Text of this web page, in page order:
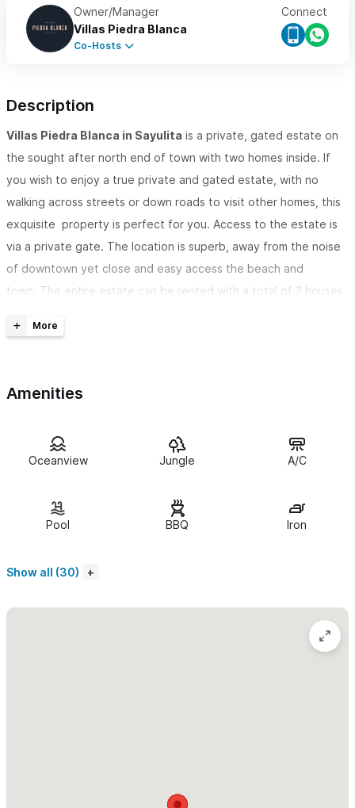
Owner/Manager
Villas Piedra Blanca
Co-Hosts
Connect
Description
Villas Piedra Blanca in Sayulita is a private, gated estate on
the sought after north end of town with two homes inside. If
you wish to enjoy a true private and gated estate, with no
walking across streets or down roads to visit other homes, this
exquisite property is perfect for you. Access to the estate is
via a private gate. The location is superb, away from the noise
of downtown yet close and easy access the beach and
town. The entire estate can be rented with a total of 2 houses
guests.
Azul and Casa Roca.
It comes with a fully equippd kitchen with top of the
line appliances such as a wolf stove and 48" sub-zero fridge.
with satellite TV, a stereo, DVD player, WiFi and a central air
beach towels. Step outside onto the large terrace with a BBQ
terrace with a BBQ and pool with stunning views of the ocean
Amenities
Oceanview Jungle A/C
Pool BBQ Iron
Show all (30)